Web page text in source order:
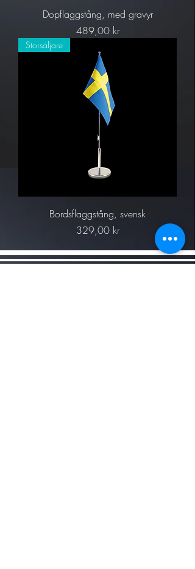
Dopflaggstång, med gravyr
Pris
489,00 kr
Storsäljare
Bordsflaggstång, svensk
Pris
329,00 kr